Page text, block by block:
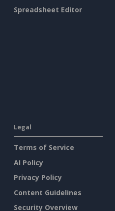
Spreadsheet Editor
Legal
Terms of Service
AI Policy
Privacy Policy
Content Guidelines
Security Overview